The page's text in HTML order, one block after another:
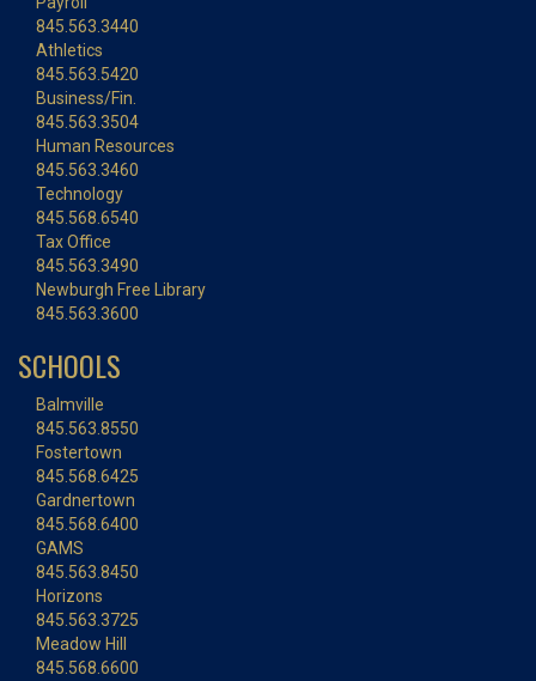
845.563.3440
Athletics
845.563.5420
Business/Fin.
845.563.3504
Human Resources
845.563.3460
Technology
845.568.6540
Tax Office
845.563.3490
Newburgh Free Library
845.563.3600
SCHOOLS
Balmville
845.563.8550
Fostertown
845.568.6425
Gardnertown
845.568.6400
GAMS
845.563.8450
Horizons
845.563.3725
Meadow Hill
845.568.6600